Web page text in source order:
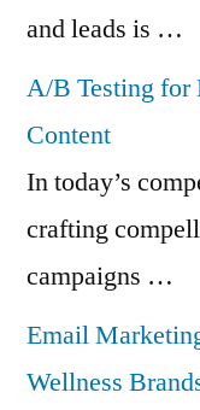
and leads is …
A/B Testing for
Content
In today’s
crafting
campaigns …
Email
Wellness